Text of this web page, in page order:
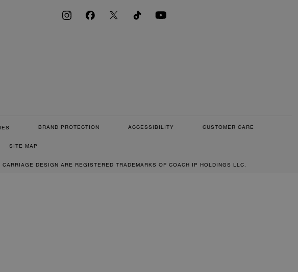
BRAND PROTECTION ACCESSIBILITY CUSTOMER CARE
SITE MAP
DESIGN ARE REGISTERED TRADEMARKS OF COACH IP HOLDINGS LLC.